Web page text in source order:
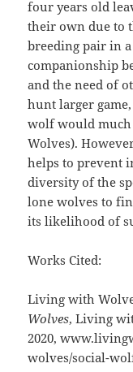
four years old
their own due to
breeding pair in
companionship
and the need of
hunt larger
wolf would much
Wolves).
helps to prevent
diversity of the
lone wolves to
its likelihood of
Works Cited:
Living with
Wolves, Living
2020,
wolves/social-